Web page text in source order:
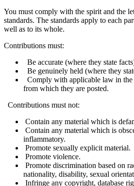
You must comply with the spirit and the
standards. The standards apply to each
well as to its whole.
Contributions must:
Be accurate (where they state
Be genuinely held (where they
Comply with applicable law in
from which they are posted.
Contributions must not:
Contain any material which is
Contain any material which is
inflammatory.
Promote sexually explicit material.
Promote violence.
Promote discrimination based on
nationality, disability, sexual
Infringe any copyright, database